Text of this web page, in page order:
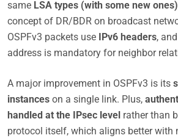
same LSA types (with some new ones)
concept of DR/BDR on broadcast
OSPFv3 packets use
IPv6 headers,
address is mandatory for neighbor
A major improvement in OSPFv3 is its
instances on a single link. Plus,
handled at the IPsec level rather than
protocol itself, which aligns better with